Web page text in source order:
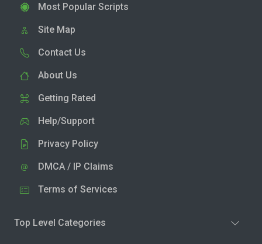
Most Popular Scripts
Site Map
Contact Us
About Us
Getting Rated
Help/Support
Privacy Policy
DMCA / IP Claims
Terms of Services
Top Level Categories